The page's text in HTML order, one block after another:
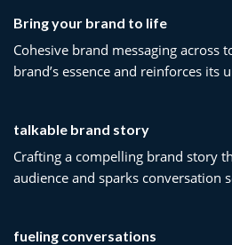
Bring your brand to life
Cohesive brand messaging across
brand’s essence and reinforces its
talkable brand story
Crafting a compelling brand story
audience and sparks conversation
fueling conversations